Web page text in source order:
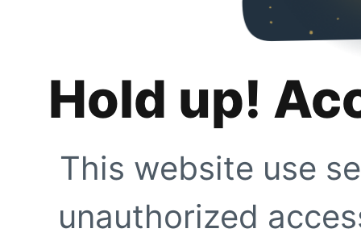
Hold up!
This website use
unauthorized